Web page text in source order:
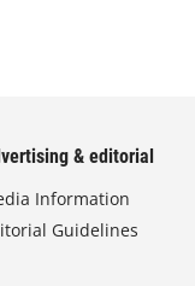
& editorial
Information
Guidelines